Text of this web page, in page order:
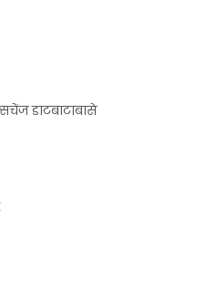
Database एक्सचेंज डाटबाटाबासे